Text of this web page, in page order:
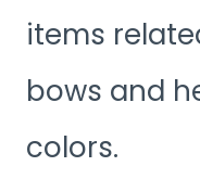
items
bows and
colors.